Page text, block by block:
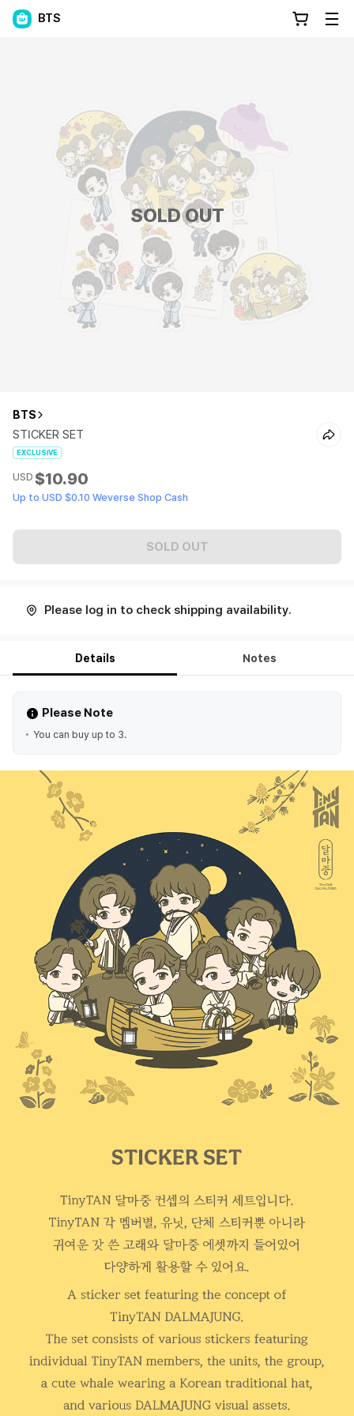
BTS
SOLD OUT
BTS
STICKER SET
EXCLUSIVE
USD $10.90
Up to USD $0.10 Weverse Shop Cash
SOLD OUT
Please log in to check shipping availability.
Details Notes
Please Note
You can buy up to 3.